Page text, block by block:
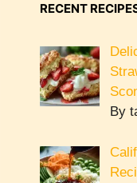
RECENT
By